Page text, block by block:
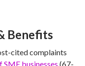
Benefits
cited complaints
businesses (67-